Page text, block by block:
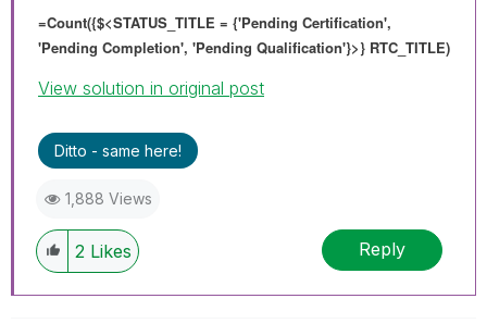
=Count({$<STATUS_TITLE = {'Pending Certification',
'Pending Completion', 'Pending Qualification'}>} RTC_TITLE)
View solution in original post
Ditto - same here!
1,888 Views
2 Likes Reply